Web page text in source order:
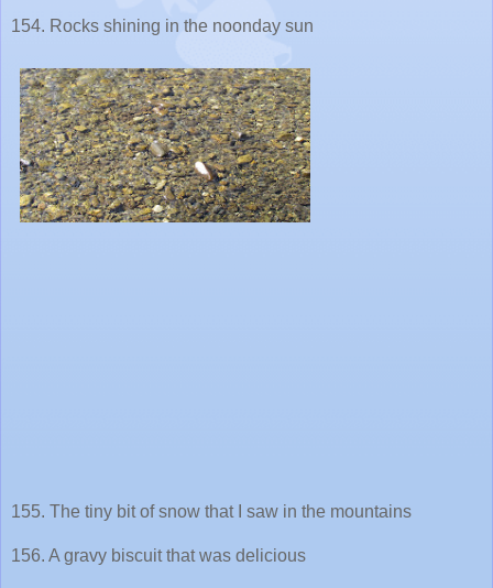
154. Rocks shining in the noonday sun
155. The tiny bit of snow that I saw in the mountains
156. A gravy biscuit that was delicious